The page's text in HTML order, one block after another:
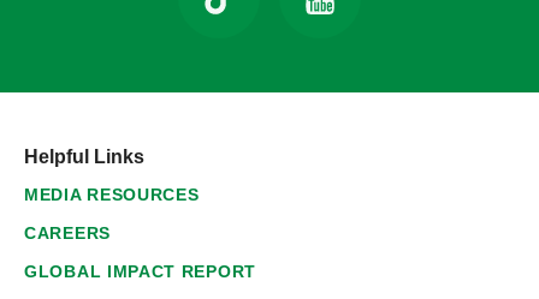
Helpful Links
MEDIA RESOURCES
CAREERS
GLOBAL IMPACT REPORT